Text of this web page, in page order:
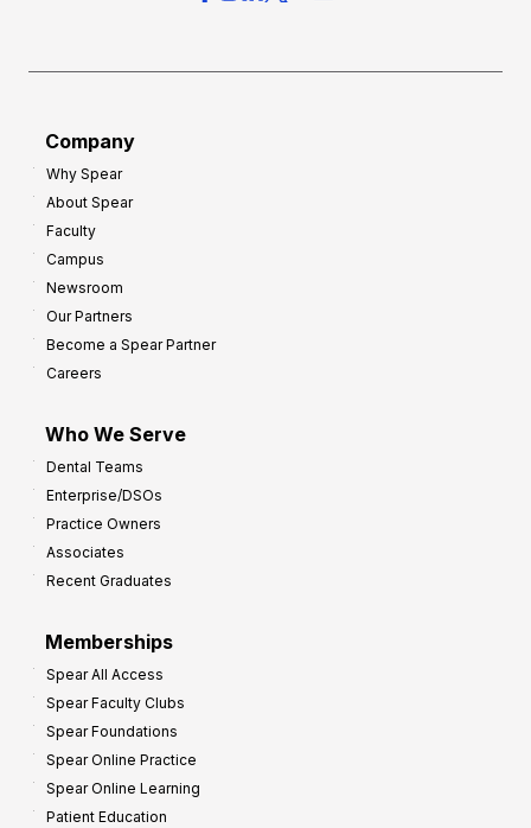
Company
Why Spear
About Spear
Faculty
Campus
Newsroom
Our Partners
Become a Spear Partner
Careers
Who We Serve
Dental Teams
Enterprise/DSOs
Practice Owners
Associates
Recent Graduates
Memberships
Spear All Access
Spear Faculty Clubs
Spear Foundations
Spear Online Practice
Spear Online Learning
Patient Education